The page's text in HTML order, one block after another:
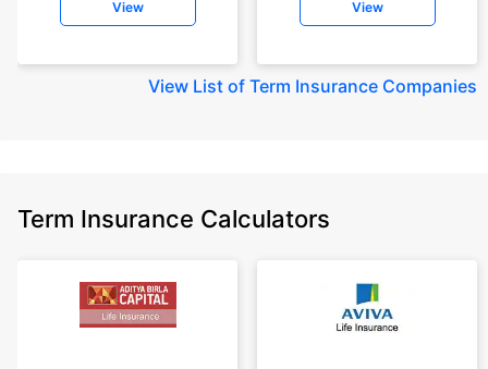
View View
View List of Term Insurance Companies
Term Insurance Calculators